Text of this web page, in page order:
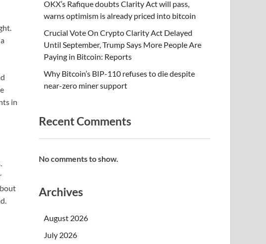
in
OKX’s Rafique doubts Clarity Act will pass,
warns optimism is already priced into bitcoin
Crucial Vote On Crypto Clarity Act Delayed
Until September, Trump Says More People Are
Paying in Bitcoin: Reports
Why Bitcoin’s BIP-110 refuses to die despite
near-zero miner support
Recent Comments
No comments to show.
Archives
August 2026
July 2026